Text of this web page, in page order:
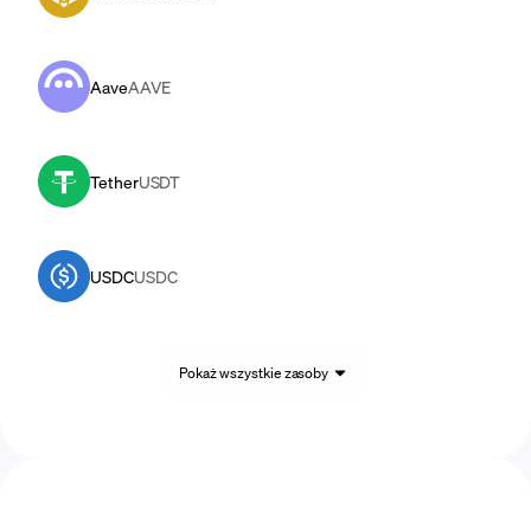
AaveAAVE
TetherUSDT
USDCUSDC
Pokaż wszystkie zasoby